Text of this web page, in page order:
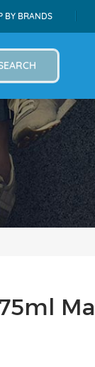
BY BRANDS